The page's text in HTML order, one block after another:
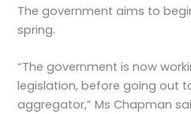
The government aims to
spring.
“The government is now
legislation, before going out
aggregator,” Ms Chapman